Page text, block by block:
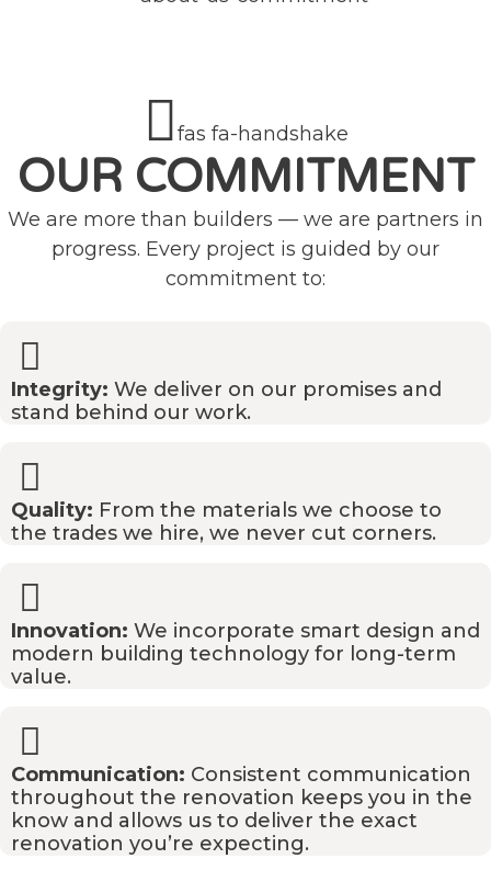
fas fa-handshake
OUR COMMITMENT
We are more than builders — we are partners in
progress. Every project is guided by our
commitment to:
Integrity: We deliver on our promises and
stand behind our work.
Quality: From the materials we choose to
the trades we hire, we never cut corners.
Innovation: We incorporate smart design and
modern building technology for long-term
value.
Communication: Consistent communication
throughout the renovation keeps you in the
know and allows us to deliver the exact
renovation you’re expecting.